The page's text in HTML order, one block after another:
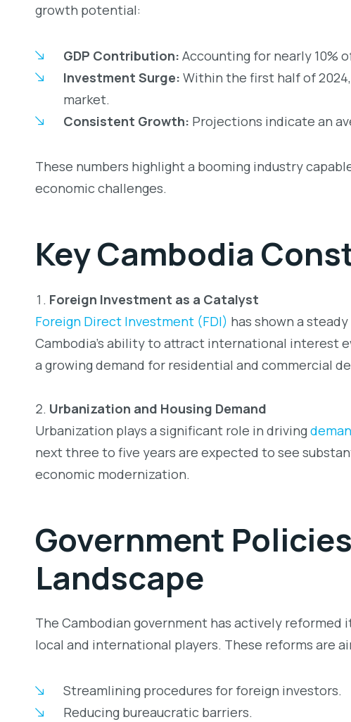
growth potential:
GDP Contribution: Accounting for nearly 10%
Investment Surge: Within the first half of
market.
Consistent Growth: Projections indicate an
These numbers highlight a booming industry
economic challenges.
KeyCambodia
Foreign Investment as a Catalyst
Foreign Direct Investment (FDI) has shown a
Cambodia’s ability to attract international interest
a growing demand for residential and commercial
Urbanization and Housing Demand
Urbanization plays a significant role in driving
next three to five years are expected to see
economic modernization.
Government Po
Landscape
The Cambodian government has actively
local and international players. These reforms are
Streamlining procedures for foreign investors.
Reducing bureaucratic barriers.